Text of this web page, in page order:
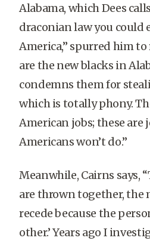
Alabama, which Dees
draconian law you could
America,” spurred him
are the new blacks in
condemns them for
which is totally phony.
American jobs; these are
Americans won’t do.”
Meanwhile, Cairns says,
are thrown together, the
recede because the
other.’ Years ago I